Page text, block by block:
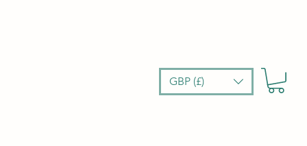
GBP (£)